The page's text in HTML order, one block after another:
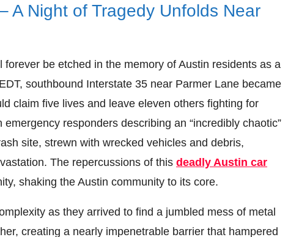
A Night of Tragedy Unfolds Near
be etched in the memory of Austin residents as a
southbound Interstate 35 near Parmer Lane became
claim five lives and leave eleven others fighting for
emergency responders describing an “incredibly chaotic”
site, strewn with wrecked vehicles and debris,
The repercussions of this deadly Austin car
shaking the Austin community to its core.
as they arrived to find a jumbled mess of metal
creating a nearly impenetrable barrier that hampered